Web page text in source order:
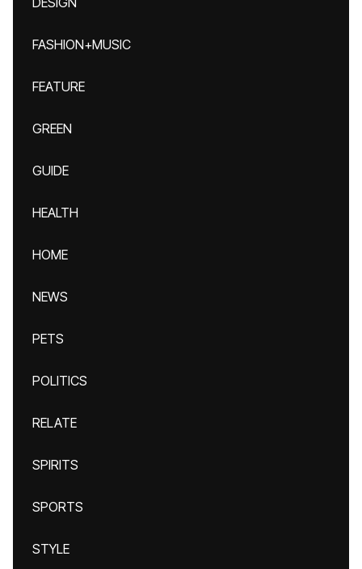
FASHION+MUSIC
FEATURE
GREEN
GUIDE
HEALTH
HOME
NEWS
PETS
POLITICS
RELATE
SPIRITS
SPORTS
STYLE